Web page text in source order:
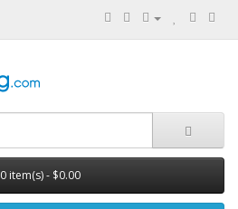
0 item(s) - $0.00